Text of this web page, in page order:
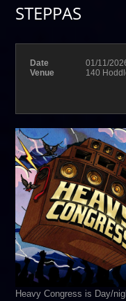
STEPPAS
Date
01/11/
Venue
140
Heavy Congress is Day/